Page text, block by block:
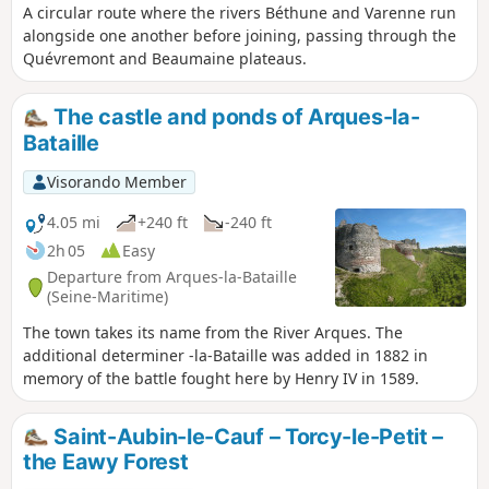
A circular route where the rivers Béthune and Varenne run
alongside one another before joining, passing through the
Quévremont and Beaumaine plateaus.
The castle and ponds of Arques-la-
Bataille
Visorando Member
4.05 mi
+240 ft
-240 ft
2h 05
Easy
Departure from Arques-la-Bataille
(Seine-Maritime)
The town takes its name from the River Arques. The
additional determiner -la-Bataille was added in 1882 in
memory of the battle fought here by Henry IV in 1589.
Saint-Aubin-le-Cauf – Torcy-le-Petit –
the Eawy Forest